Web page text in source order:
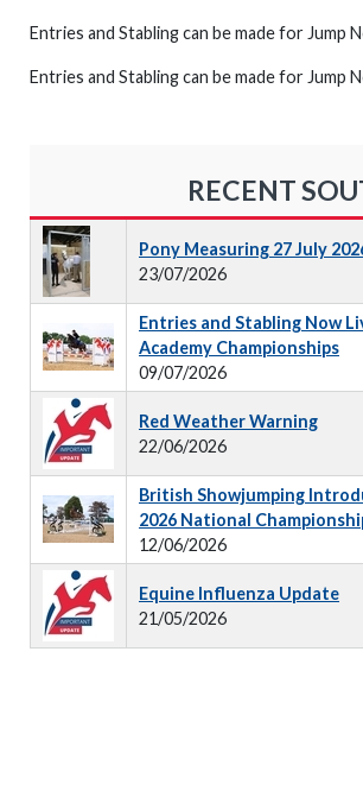
Entries and Stabling can be made for Jump
Entries and Stabling can be made for Jump
RECENT
Pony Measuring 27 July
23/07/2026
Entries and Stabling Now
Academy Championships
09/07/2026
Red Weather Warning
22/06/2026
British Showjumping
2026 National
12/06/2026
Equine Influenza Update
21/05/2026